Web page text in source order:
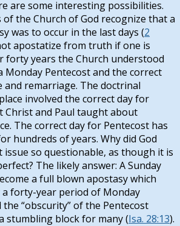
are some interesting possibilities.
the Church of God recognize that a
was to occur in the last days (2
apostatize from truth if one is
forty years the Church understood
Monday Pentecost and the correct
and remarriage. The doctrinal
involved the correct day for
Christ and Paul taught about
The correct day for Pentecost has
hundreds of years. Why did God
issue so questionable, as though it is
The likely answer: A Sunday
a full blown apostasy which
forty-year period of Monday
the “obscurity” of the Pentecost
stumbling block for many (Isa. 28:13).